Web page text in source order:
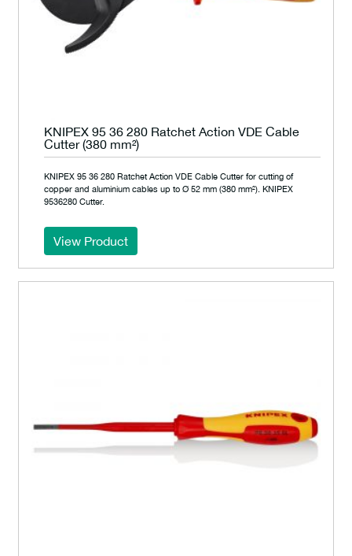
KNIPEX 95 36 280 Ratchet Action VDE Cable
Cutter (380 mm²)
KNIPEX 95 36 280 Ratchet Action VDE Cable Cutter for cutting of
copper and aluminium cables up to Ø 52 mm (380 mm²). KNIPEX
9536280 Cutter.
View Product